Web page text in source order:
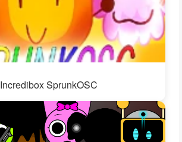
Incredibox SprunkOSC